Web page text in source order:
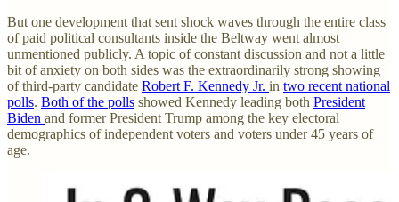
But one development that sent shock waves through the entire class
of paid political consultants inside the Beltway went almost
unmentioned publicly. A topic of constant discussion and not a little
bit of anxiety on both sides was the extraordinarily strong showing
of third-party candidate Robert F. Kennedy Jr. in two recent national
polls. Both of the polls showed Kennedy leading both President
Biden and former President Trump among the key electoral
demographics of independent voters and voters under 45 years of
age.